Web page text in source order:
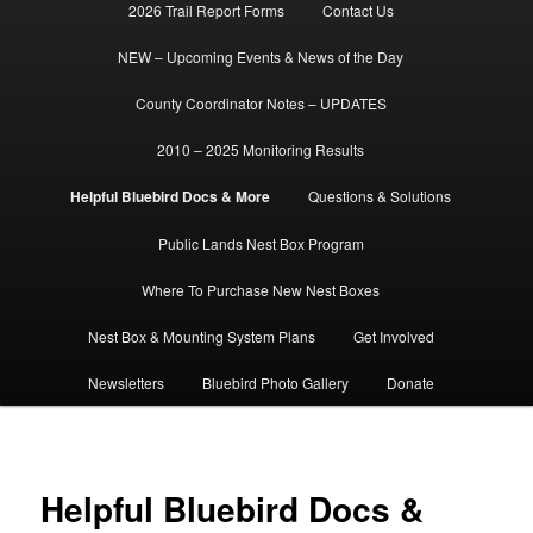
2026 Trail Report Forms Contact Us
NEW – Upcoming Events & News of the Day
County Coordinator Notes – UPDATES
2010 – 2025 Monitoring Results
Helpful Bluebird Docs & More Questions & Solutions
Public Lands Nest Box Program
Where To Purchase New Nest Boxes
Nest Box & Mounting System Plans Get Involved
Newsletters Bluebird Photo Gallery Donate
Helpful Bluebird Docs &